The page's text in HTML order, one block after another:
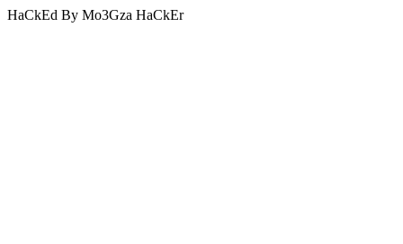
HaCkEd By Mo3Gza HaCkEr